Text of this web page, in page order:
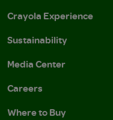
Crayola Experience
Sustainability
Media Center
Careers
Where to Buy